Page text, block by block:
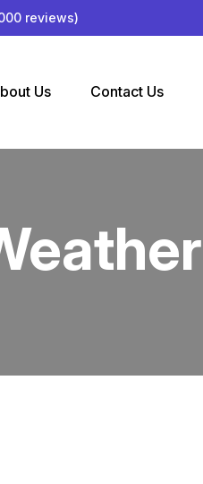
reviews)
Us Contact Us